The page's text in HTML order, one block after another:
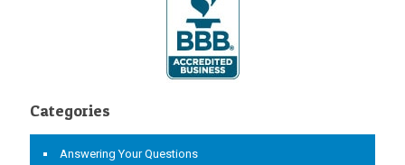
Categories
Answering Your Questions